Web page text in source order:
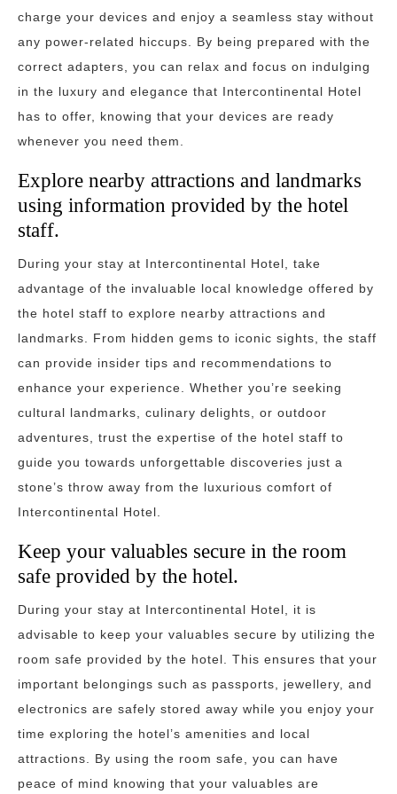
charge your devices and enjoy a seamless stay without
any power-related hiccups. By being prepared with the
correct adapters, you can relax and focus on indulging
in the luxury and elegance that Intercontinental Hotel
has to offer, knowing that your devices are ready
whenever you need them.
Explore nearby attractions and landmarks
using information provided by the hotel
staff.
During your stay at Intercontinental Hotel, take
advantage of the invaluable local knowledge offered by
the hotel staff to explore nearby attractions and
landmarks. From hidden gems to iconic sights, the staff
can provide insider tips and recommendations to
enhance your experience. Whether you’re seeking
cultural landmarks, culinary delights, or outdoor
adventures, trust the expertise of the hotel staff to
guide you towards unforgettable discoveries just a
stone’s throw away from the luxurious comfort of
Intercontinental Hotel.
Keep your valuables secure in the room
safe provided by the hotel.
During your stay at Intercontinental Hotel, it is
advisable to keep your valuables secure by utilizing the
room safe provided by the hotel. This ensures that your
important belongings such as passports, jewellery, and
electronics are safely stored away while you enjoy your
time exploring the hotel’s amenities and local
attractions. By using the room safe, you can have
peace of mind knowing that your valuables are